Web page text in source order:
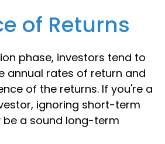
of Returns
phase, investors tend to
annual rates of return and
of the returns. If you're a
ignoring short-term
a sound long-term